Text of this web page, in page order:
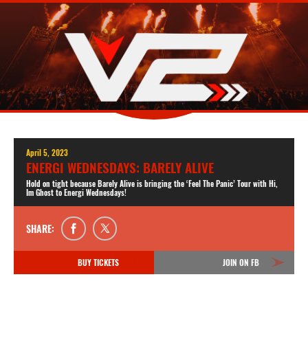
April 5, 2023
ENERGI WEDNESDAYS: BARELY ALIVE
Hold on tight because Barely Alive is bringing the ‘Feel The Panic’ Tour with Hi,
Im Ghost to Energi Wednesdays!
SHARE:
BUY TICKETS JOIN ON FB